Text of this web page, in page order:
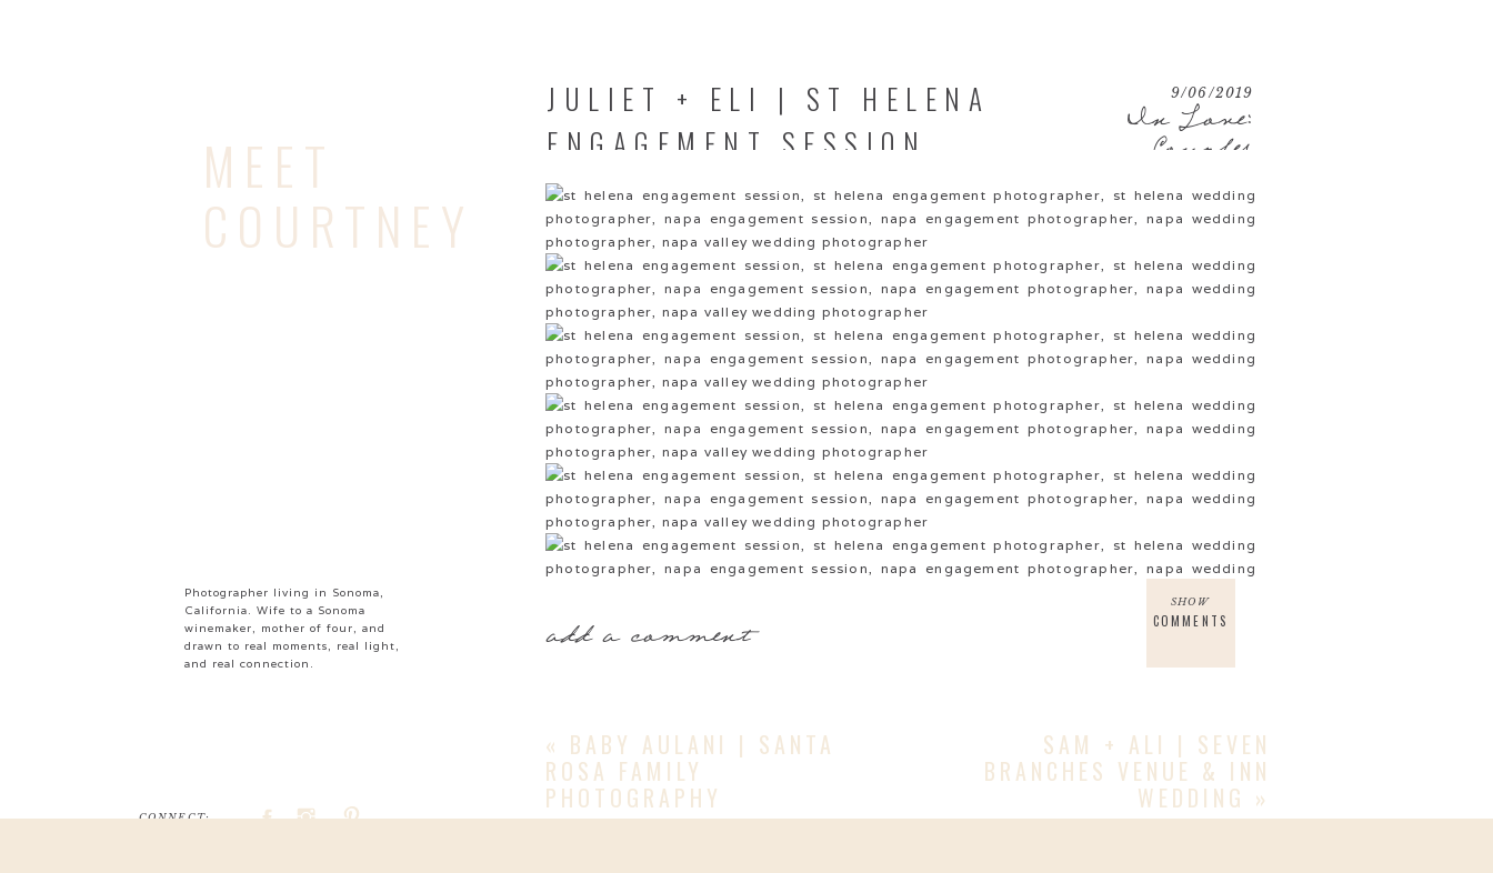
Photographer living in Sonoma,
California. Wife to a Sonoma
winemaker, mother of four, and
drawn to real moments, real light,
and real connection.
MEET
COURTNEY
CONNECT:
JULIET + ELI | ST HELENA
ENGAGEMENT SESSION
9/06/2019
In Love:
Couples
COMMENTS
SHOW
add a comment
« BABY AULANI | SANTA
ROSA FAMILY
PHOTOGRAPHY
SAM + ALI | SEVEN
BRANCHES VENUE & INN
WEDDING »